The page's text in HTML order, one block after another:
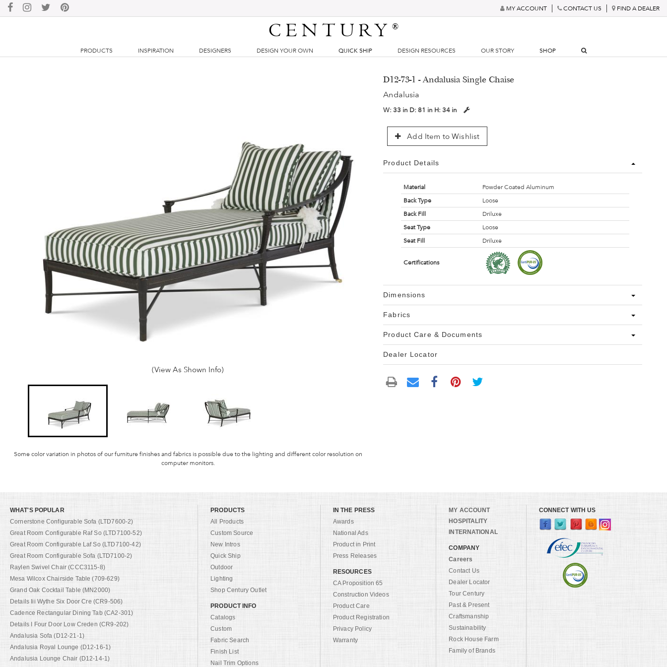
MY ACCOUNT CONTACT US FIND A DEALER
CENTURY®
PRODUCTS INSPIRATION DESIGNERS DESIGN YOUR OWN QUICK SHIP DESIGN RESOURCES OUR STORY SHOP
(View As Shown Info)
Some color variation in photos of our furniture finishes and fabrics is possible due to the lighting and different color resolution on
computer monitors.
D12-73-1 - Andalusia Single Chaise
Andalusia
W:33 in D:81 in H:34 in
Add Item to Wishlist
Product Details
Material
Powder Coated Aluminum
Back Type
Loose
Back Fill
Driluxe
Seat Type
Loose
Seat Fill
Driluxe
Certifications
Dimensions
Fabrics
Product Care & Documents
Dealer Locator
WHAT'S POPULAR
Cornerstone Configurable Sofa (LTD7600-2)
Great Room Configurable Raf So (LTD7100-52)
Great Room Configurable Laf So (LTD7100-42)
Great Room Configurable Sofa (LTD7100-2)
Raylen Swivel Chair (CCC3115-8)
Mesa Wilcox Chairside Table (709-629)
Grand Oak Cocktail Table (MN2000)
Details Iii Wythe Six Door Cre (CR9-506)
Cadence Rectangular Dining Tab (CA2-301)
Details I Four Door Low Creden (CR9-202)
Andalusia Sofa (D12-21-1)
Andalusia Royal Lounge (D12-16-1)
Andalusia Lounge Chair (D12-14-1)
PRODUCTS
All Products
Custom Source
New Intros
Quick Ship
Outdoor
Lighting
Shop Century Outlet
PRODUCT INFO
Catalogs
Custom
Fabric Search
Finish List
Nail Trim Options
IN THE PRESS
Awards
National Ads
Product in Print
Press Releases
RESOURCES
CA Proposition 65
Construction Videos
Product Care
Product Registration
Privacy Policy
Warranty
MY ACCOUNT
HOSPITALITY
INTERNATIONAL
COMPANY
Careers
Contact Us
Dealer Locator
Tour Century
Past & Present
Craftsmanship
Sustainability
Rock House Farm
Family of Brands
CONNECT WITH US